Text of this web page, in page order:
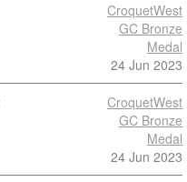
CroquetWest
GC Bronze
Medal
24 Jun 2023
CroquetWest
GC Bronze
Medal
24 Jun 2023